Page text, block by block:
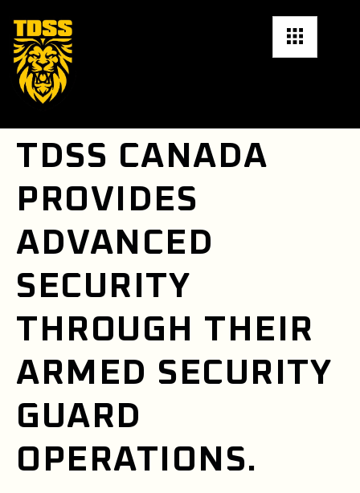
TDSS CANADA
PROVIDES
ADVANCED
SECURITY
THROUGH THEIR
ARMED SECURITY
GUARD
OPERATIONS.